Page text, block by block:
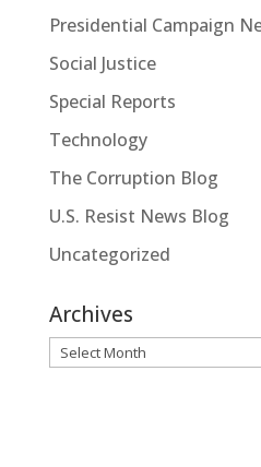
Presidential Campaign
Social Justice
Special Reports
Technology
The Corruption Blog
U.S. Resist News Blog
Uncategorized
Archives
Archives